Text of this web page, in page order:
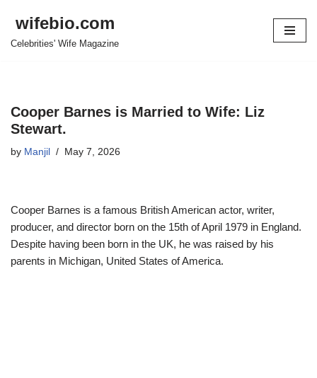
Skip
wifebio.com
Celebrities' Wife Magazine
Cooper Barnes is Married to Wife: Liz
Stewart.
by Manjil May 7, 2026
Cooper Barnes is a famous British American actor, writer,
producer, and director born on the 15th of April 1979 in England.
Despite having been born in the UK, he was raised by his
parents in Michigan, United States of America.